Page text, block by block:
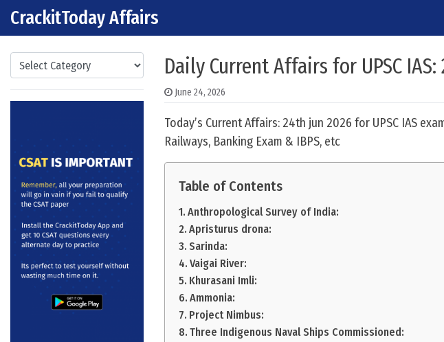
Skip to content
Main Navigation
CrackitToday Affairs
Categories Daily Current Affairs for UPSC IAS:
June 24, 2026
Today’s Current Affairs: 24th jun 2026 for UPSC IAS
Railways, Banking Exam & IBPS, etc
Table of Contents
Anthropological Survey of India:
Apristurus drona:
Sarinda:
Vaigai River:
Khurasani Imli:
Ammonia:
Project Nimbus:
Three Indigenous Naval Ships Commissioned: